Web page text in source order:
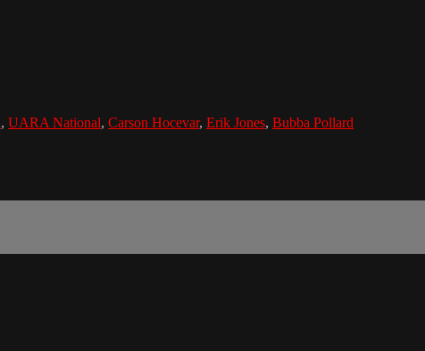
, UARA National, Carson Hocevar, Erik Jones, Bubba Pollard